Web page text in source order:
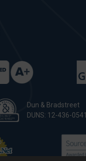
Dun & Bradstreet
DUNS: 12-436-0541